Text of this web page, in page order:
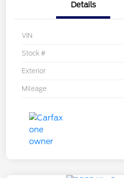
Details
VIN
Stock #
Exterior
Mileage